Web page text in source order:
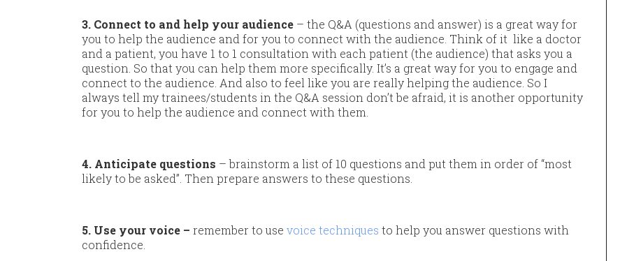
3. Connect to and help your audience – the Q&A (questions and answer) is a great way for
you to help the audience and for you to connect with the audience. Think of it like a doctor
and a patient, you have 1 to 1 consultation with each patient (the audience) that asks you a
question. So that you can help them more specifically. It’s a great way for you to engage and
connect to the audience. And also to feel like you are really helping the audience. So I
always tell my trainees/students in the Q&A session don’t be afraid, it is another opportunity
for you to help the audience and connect with them.
4. Anticipate questions – brainstorm a list of 10 questions and put them in order of “most
likely to be asked”. Then prepare answers to these questions.
5. Use your voice – remember to use voice techniques to help you answer questions with
confidence.